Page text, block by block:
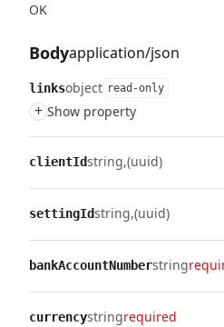
OK
Bodyapplication/json
linksobject read-only
+ Show property
clientIdstring (uuid)
settingIdstring (uuid)
bankAccountNumberstring
currencystringrequired